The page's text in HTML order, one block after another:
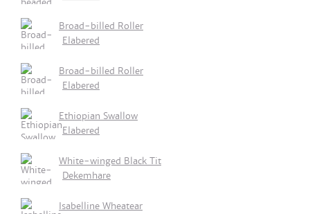
Broad-billed Roller
Elabered
Broad-billed Roller
Elabered
Ethiopian Swallow
Elabered
White-winged Black Tit
Dekemhare
Isabelline Wheatear